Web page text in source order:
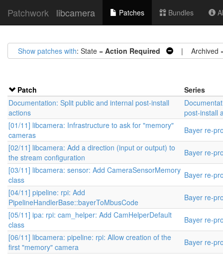
Patchwork libcamera Patches Bundles
Show patches with: State = Action Required | Archived
Patch
Series
Documentation: Split public and internal post-install
actions
post-install
[01/11] libcamera: Infrastructure to ask for "memory"
cameras
Bayer re-
[02/11] libcamera: Add a direction (input or output) to
the stream configuration
Bayer re-
[03/11] libcamera: sensor: Add CameraSensorMemory
class
Bayer re-
[04/11] pipeline: rpi: Add
PipelineHandlerBase::bayerToMbusCode
Bayer re-
[05/11] ipa: rpi: cam_helper: Add CamHelperDefault
class
Bayer re-
[06/11] libcamera: pipeline: rpi: Allow creation of the
first "memory" camera
Bayer re-